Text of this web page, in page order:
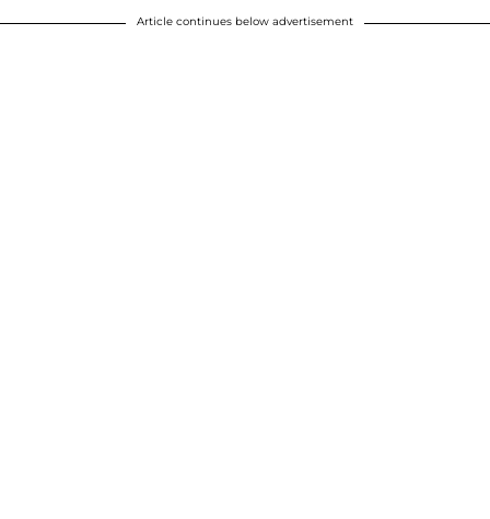
Article continues below advertisement